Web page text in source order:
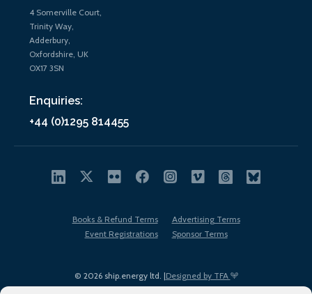
4 Somerville Court,
Trinity Way,
Adderbury,
Oxfordshire, UK
OX17 3SN
Enquiries:
+44 (0)1295 814455
© 2026 ship.energy ltd. |Designed by TFA
Books & Refund Terms
Advertising Terms
Event Registrations
Sponsor Terms